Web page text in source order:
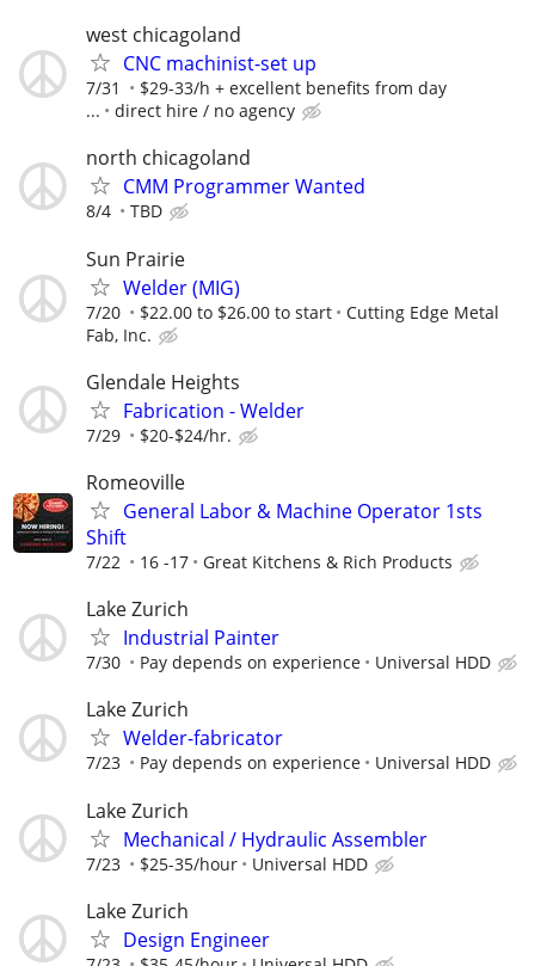
west chicagoland
CNC machinist-set up
7/31
$29-33/h + excellent benefits from day
...
direct hire / no agency
north chicagoland
CMM Programmer Wanted
8/4 TBD
Sun Prairie
Welder (MIG)
7/20 $22.00 to $26.00 to start
Cutting Edge Metal
Fab, Inc.
Glendale Heights
Fabrication - Welder
7/29 $20-$24/hr.
Romeoville
General Labor & Machine Operator 1sts
Shift
7/22 16 -17 Great Kitchens & Rich Products
Lake Zurich
Industrial Painter
7/30 Pay depends on experience Universal HDD
Lake Zurich
Welder-fabricator
7/23 Pay depends on experience Universal HDD
Lake Zurich
Mechanical / Hydraulic Assembler
7/23 $25-35/hour Universal HDD
Lake Zurich
Design Engineer